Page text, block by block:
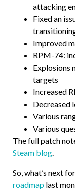
attacking
Fixed an
Improved
RPM-74:
Explosions
targets
Increased
Decreased
Various
Various
The full patch
Steam blog.
So, what’s next
roadmap last